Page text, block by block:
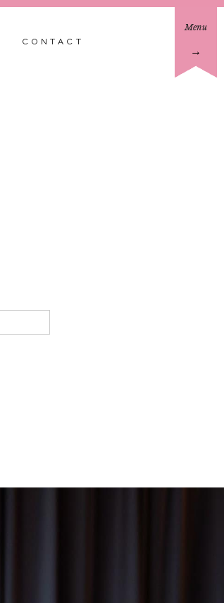
Menu
→
CONTACT